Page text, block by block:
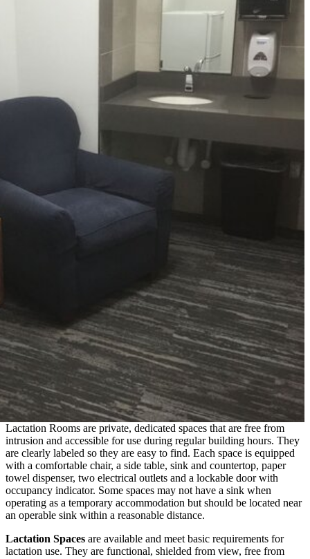
Lactation Rooms are private, dedicated spaces that are free from
intrusion and accessible for use during regular building hours. They
are clearly labeled so they are easy to find. Each space is equipped
with a comfortable chair, a side table, sink and countertop, paper
towel dispenser, two electrical outlets and a lockable door with
occupancy indicator. Some spaces may not have a sink when
operating as a temporary accommodation but should be located near
an operable sink within a reasonable distance.
Lactation Spaces are available and meet basic requirements for
lactation use. They are functional, shielded from view, free from